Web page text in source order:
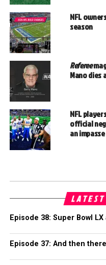
NFL
season
Referee
Mano dies
NFL
official
an impasse
Episode 38: Super Bowl
Episode 37: And then